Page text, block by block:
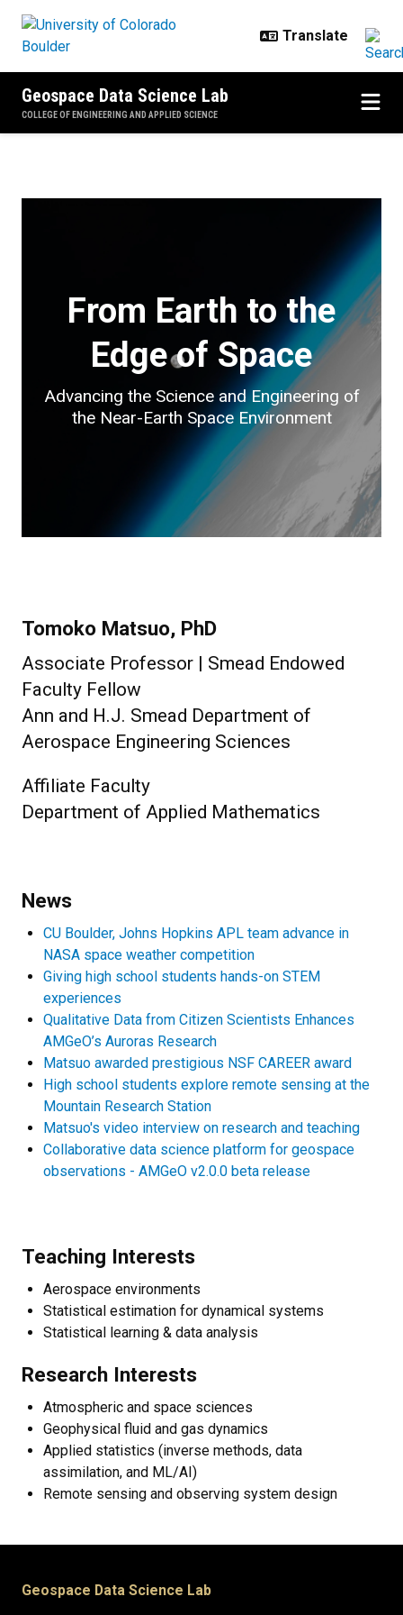
Geospace Data Science Lab
COLLEGE OF ENGINEERING AND APPLIED SCIENCE
From Earth to the
Edge of Space
Advancing the Science and Engineering of
the Near-Earth Space Environment
Tomoko Matsuo, PhD
Associate Professor | Smead Endowed
Faculty Fellow
Ann and H.J. Smead Department of
Aerospace Engineering Sciences
Affiliate Faculty
Department of Applied Mathematics
News
CU Boulder, Johns Hopkins APL team advance in
NASA space weather competition
Giving high school students hands-on STEM
experiences
Qualitative Data from Citizen Scientists Enhances
AMGeO’s Auroras Research
Matsuo awarded prestigious NSF CAREER award
High school students explore remote sensing at the
Mountain Research Station
Matsuo's video interview on research and teaching
Collaborative data science platform for geospace
observations - AMGeO v2.0.0 beta release
Teaching Interests
Aerospace environments
Statistical estimation for dynamical systems
Statistical learning & data analysis
Research Interests
Atmospheric and space sciences
Geophysical fluid and gas dynamics
Applied statistics (inverse methods, data
assimilation, and ML/AI)
Remote sensing and observing system design
Geospace Data Science Lab